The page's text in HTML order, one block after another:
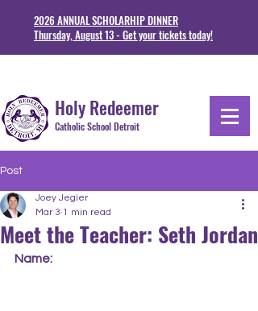
Holy Redeemer
Catholic School Detroit
2026 ANNUAL SCHOLARHIP DINNER
Thursday, August 13 - Get your tickets today!
Post
Meet the Teacher: Seth Jordan
Joey Jegier
Mar 3 1 min read
Name: